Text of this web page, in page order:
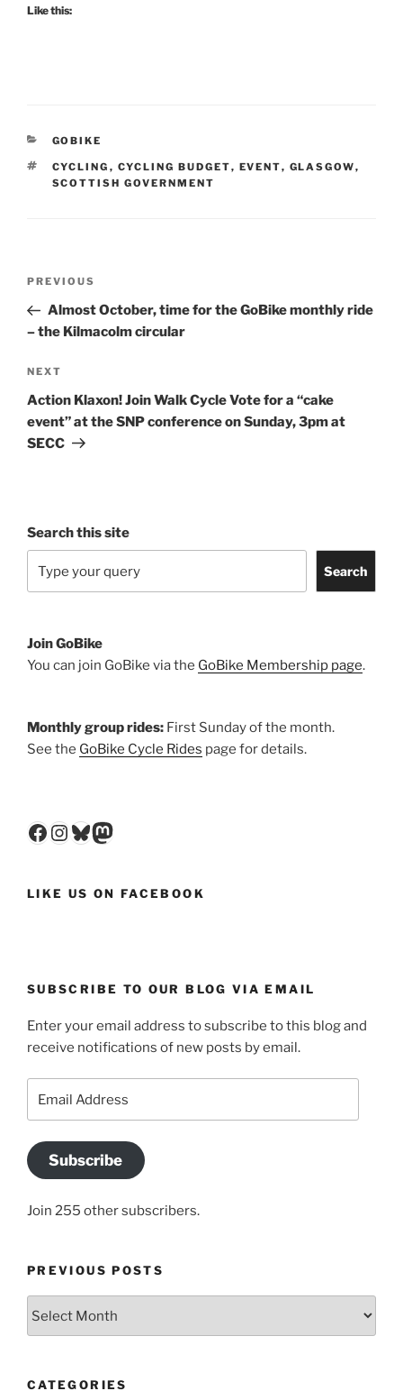
Like this:
CATEGORIES
GOBIKE
TAGS
CYCLING , CYCLING BUDGET, EVENT, GLASGOW,
SCOTTISH GOVERNMENT
Previous
Post
PREVIOUS
Almost October, time for the GoBike monthly ride
– the Kilmacolm circular
Next
Post
NEXT
Action Klaxon! Join Walk Cycle Vote for a “cake
event” at the SNP conference on Sunday, 3pm at
SECC
Search this site
Search
Join GoBike
You can join GoBike via the GoBike Membership page.
Monthly group rides: First Sunday of the month.
See the GoBike Cycle Rides page for details.
Facebook
Instagram
Bluesky
Mastodon
LIKE US ON FACEBOOK
SUBSCRIBE TO OUR BLOG VIA EMAIL
Enter your email address to subscribe to this blog and
receive notifications of new posts by email.
Address
Subscribe
Join 255 other subscribers.
PREVIOUS POSTS
CATEGORIES